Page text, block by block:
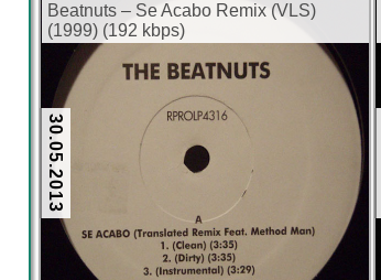
Beatnuts – Se Acabo Remix (VLS)
(1999) (192 kbps)
30.05.2013